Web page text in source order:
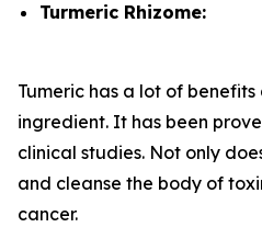
Turmeric Rhizome:
Tumeric has a lot of
ingredient. It has been
clinical studies. Not only
and cleanse the body of
cancer.